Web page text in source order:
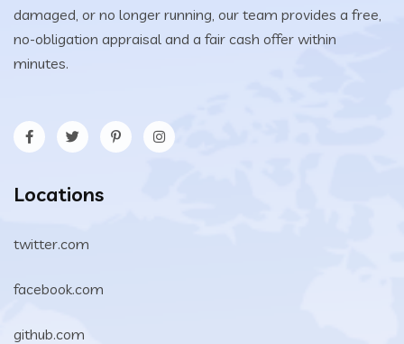
damaged, or no longer running, our team provides a free,
no-obligation appraisal and a fair cash offer within
minutes.
Locations
twitter.com
facebook.com
github.com